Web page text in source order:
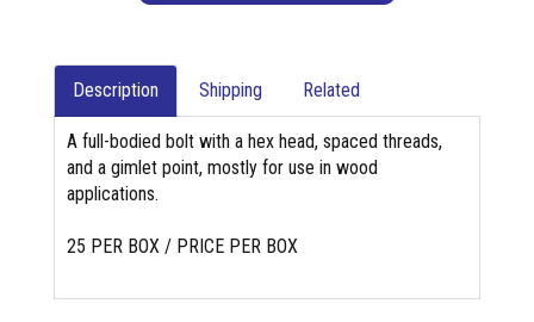
Description Shipping Related
A full-bodied bolt with a hex head, spaced threads,
and a gimlet point, mostly for use in wood
applications.
25 PER BOX / PRICE PER BOX